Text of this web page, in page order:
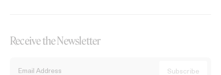
Receive the Newsletter